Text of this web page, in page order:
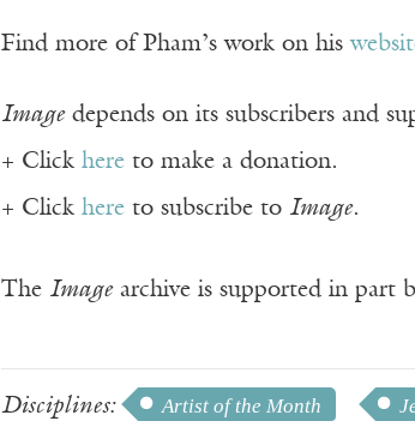
Find more of Pham’s work on his
Imagedepends on its subscribers and
+ Click hereto make a donation.
+ Click hereto subscribe to Image.
The Imagearchive is supported in part
Disciplines: Artist of the Month